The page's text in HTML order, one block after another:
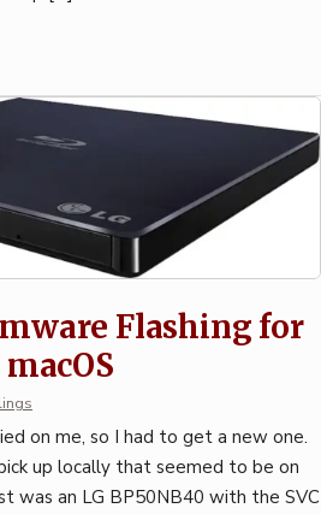
Flashing for
on me, so I had to get a new one.
up locally that seemed to be on
was an LG BP50NB40 with the SVC